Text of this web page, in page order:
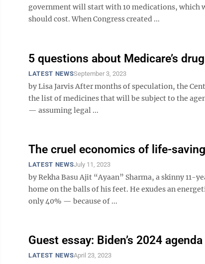
government will start with 10 medications, which
should cost. When Congress created ...
5 questions about Medicare’s
LATEST NEWSSeptember 3, 2023
by Lisa Jarvis After months of speculation, the
the list of medicines that will be subject to the
— assuming legal ...
The cruel economics of life-
LATEST NEWSJuly 11, 2023
by Rekha Basu Ajit “Ayaan” Sharma, a skinny
home on the balls of his feet. He exudes an
only 40% — because of ...
Guest essay: Biden’s 2024
LATEST NEWSApril 23, 2023